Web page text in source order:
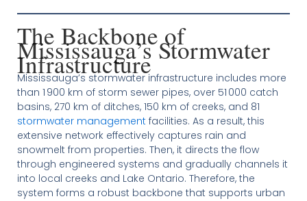
The Backbone of
Mississauga’s Stormwater
Infrastructure
Mississauga’s stormwater infrastructure includes more
than 1 900 km of storm sewer pipes, over 51 000 catch
basins, 270 km of ditches, 150 km of creeks, and 81
stormwater managementfacilities. As a result, this
extensive network effectively captures rain and
snowmelt from properties. Then, it directs the flow
through engineered systems and gradually channels it
into local creeks and Lake Ontario. Therefore, the
system forms a robust backbone that supports urban